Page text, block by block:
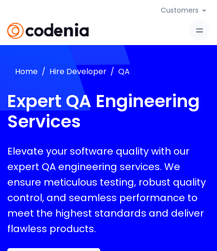
Customers
Home Hire Developer QA
Expert QA Engineering
Services
Elevate your software quality with our
expert QA engineering services. We
ensure meticulous testing, robust quality
control, and seamless performance to
meet the highest standards and deliver
flawless products.